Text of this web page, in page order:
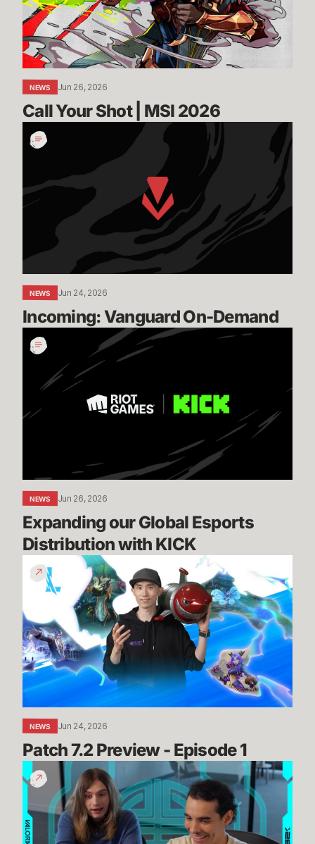
2026
NEWS Jun 26, 2026
Call Your Shot | MSI 2026
Incoming:
Vanguard
Demand
NEWS Jun 24, 2026
Incoming: Vanguard On-Demand
Expanding
our
Esports
with
NEWS Jun 26, 2026
Expanding our Global Esports
Distribution with KICK
Patch
7.2
Preview
-
Episode
1
NEWS Jun 24, 2026
Patch 7.2 Preview - Episode 1
Summit
Map
Mogs
//
Dev